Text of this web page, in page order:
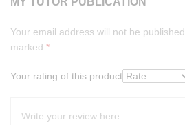
Your email address will not be published.
marked *
Your rating of this product